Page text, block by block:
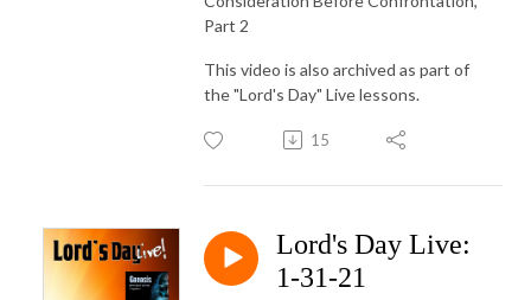
Part 2
This video is also archived as part of
the "Lord's Day" Live lessons.
15
Lord's Day Live:
1-31-21